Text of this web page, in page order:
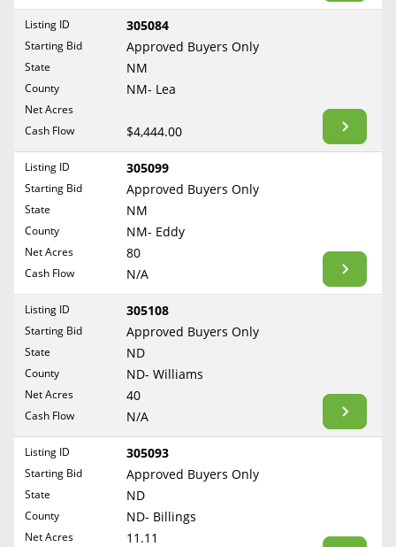
Create account
Help
Free consultation
Cost to List
Popular Content
Sell Mineral Rights
Calculate Value
Market Value
Mineral Rights Buyers
Mineral Rights Appraisal
Mineral Rights Broker
Should you Sell Mineral Rights
Never Sell Mineral Rights
10 Helpful Tips
Mineral Interest Types Explained
Common Mistakes
Mineral Rights & Taxes
Connecticut
Florida
Georgia
Idaho
Kansas
Maryland
Massachusetts
Minnesota
Mississippi
County
Reset Filters
Listing ID 305084
Starting Bid Approved Buyers Only
State NM
County NM- Lea
Net Acres
Cash Flow
$4,444.00
Listing ID 305099
Starting Bid Approved Buyers Only
State NM
County NM- Eddy
Net Acres 80
Cash Flow N/A
Listing ID 305108
Starting Bid Approved Buyers Only
State ND
County ND- Williams
Net Acres 40
Cash Flow N/A
Listing ID 305093
Starting Bid Approved Buyers Only
State ND
County ND- Billings
Net Acres 11.11